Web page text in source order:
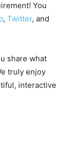
You
, Twitter, and
share what
truly enjoy
interactive